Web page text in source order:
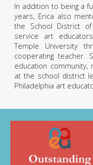
In addition to being a
years, Erica also
the School District
service art
Temple University
cooperating teacher.
education community,
at the school district
Philadelphia art